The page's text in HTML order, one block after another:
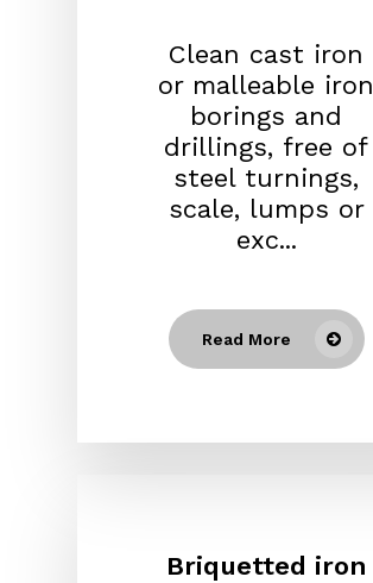
Clean cast iron
or malleable iron
borings and
drillings, free of
steel turnings,
scale, lumps or
exc...
Read More
Briquetted iron